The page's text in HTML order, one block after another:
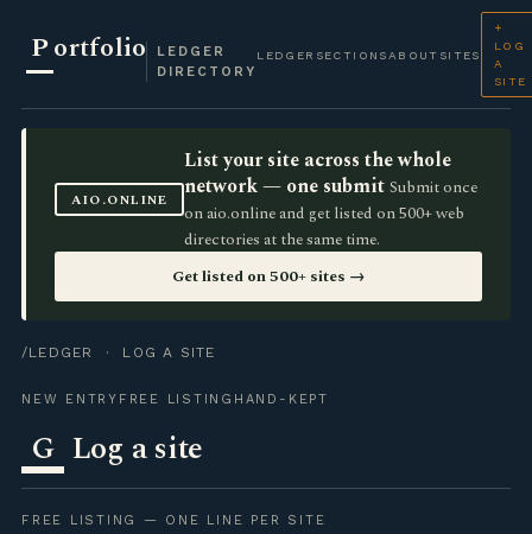
Portfolio
LEDGER
DIRECTORY
LEDGER SECTIONS ABOUT SITES
+
LOG
A
SITE
AIO.ONLINE
List your site across the whole
network — one submit Submit once
on aio.online and get listed on 500+ web
directories at the same time.
Get listed on 500+ sites →
/LEDGER · LOG A SITE
NEW ENTRY FREE LISTING HAND-KEPT
G Log a site
FREE LISTING — ONE LINE PER SITE